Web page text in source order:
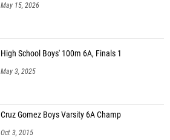
May 15, 2026
High School Boys' 100m 6A, Finals 1
May 3, 2025
Cruz Gomez Boys Varsity 6A Champ
Oct 3, 2015